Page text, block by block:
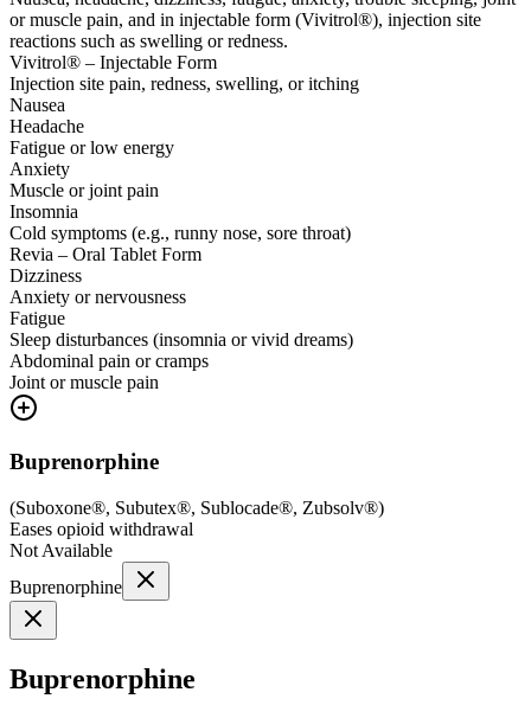
or muscle pain, and in injectable form (Vivitrol®), injection site
reactions such as swelling or redness.
Vivitrol® – Injectable Form
Injection site pain, redness, swelling, or itching
Nausea
Headache
Fatigue or low energy
Anxiety
Muscle or joint pain
Insomnia
Cold symptoms (e.g., runny nose, sore throat)
Revia – Oral Tablet Form
Dizziness
Anxiety or nervousness
Fatigue
Sleep disturbances (insomnia or vivid dreams)
Abdominal pain or cramps
Joint or muscle pain
Buprenorphine
(Suboxone®, Subutex®, Sublocade®, Zubsolv®)
Eases opioid withdrawal
Not Available
Buprenorphine
Buprenorphine